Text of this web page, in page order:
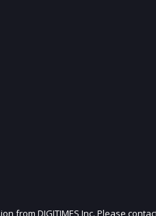
from DIGITIMES Inc. Please